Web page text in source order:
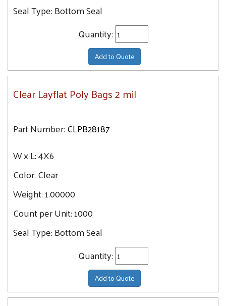
Seal Type:Bottom Seal
Quantity:
Add to Quote
Clear Layflat Poly Bags 2 mil
Part Number:CLPB28187
W x L:4X6
Color:Clear
Weight:1.00000
Count per Unit:1000
Seal Type:Bottom Seal
Quantity:
Add to Quote